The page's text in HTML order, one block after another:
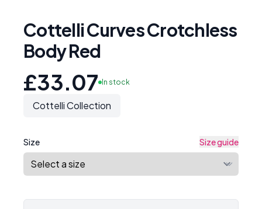
Cottelli Curves Crotchless
Body Red
£33.07 In stock
Cottelli Collection
Size Size guide